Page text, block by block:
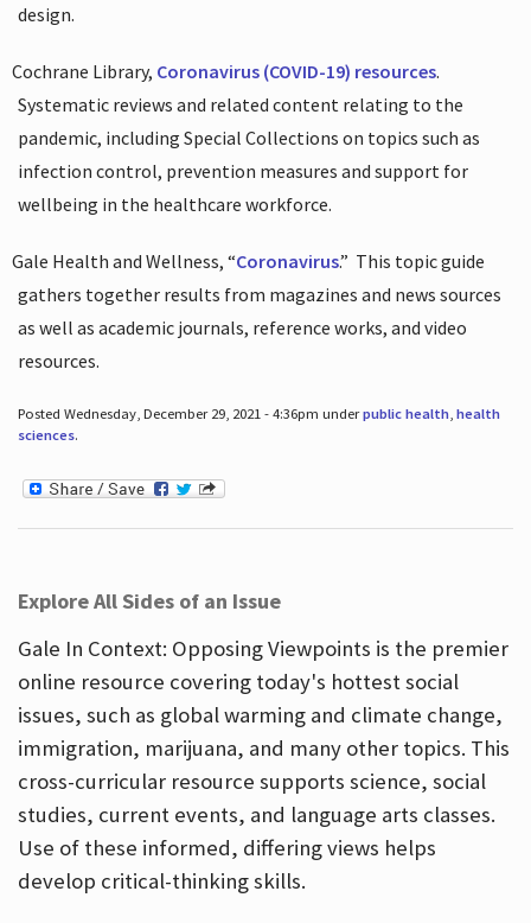
design.
Cochrane Library, Coronavirus (COVID-19) resources.
Systematic reviews and related content relating to the
pandemic, including Special Collections on topics such as
infection control, prevention measures and support for
wellbeing in the healthcare workforce.
Gale Health and Wellness, “Coronavirus.” This topic guide
gathers together results from magazines and news sources
as well as academic journals, reference works, and video
resources.
Posted Wednesday, December 29, 2021 - 4:36pm underpublic health, health
sciences.
Explore All Sides of an Issue
Gale In Context: Opposing Viewpoints is the premier
online resource covering today's hottest social
issues, such as global warming and climate change,
immigration, marijuana, and many other topics. This
cross-curricular resource supports science, social
studies, current events, and language arts classes.
Use of these informed, differing views helps
develop critical-thinking skills.